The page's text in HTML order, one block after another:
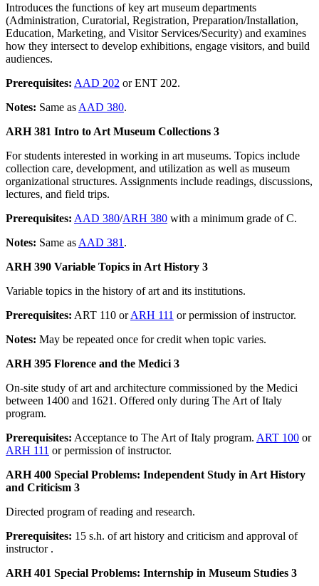
Introduces the functions of key art museum departments
(Administration, Curatorial, Registration, Preparation/Installation,
Education, Marketing, and Visitor Services/Security) and examines
how they intersect to develop exhibitions, engage visitors, and build
audiences.
Prerequisites: AAD 202 or ENT 202.
Notes: Same as AAD 380.
ARH 381 Intro to Art Museum Collections 3
For students interested in working in art museums. Topics include
collection care, development, and utilization as well as museum
organizational structures. Assignments include readings, discussions,
lectures, and field trips.
Prerequisites: AAD 380/ARH 380 with a minimum grade of C.
Notes: Same as AAD 381 .
ARH 390 Variable Topics in Art History 3
Variable topics in the history of art and its institutions.
Prerequisites: ART 110 orARH 111 or permission of instructor.
Notes: May be repeated once for credit when topic varies.
ARH 395 Florence and the Medici 3
On-site study of art and architecture commissioned by the Medici
between 1400 and 1621. Offered only during The Art of Italy
program.
Prerequisites: Acceptance to The Art of Italy program. ART 100 or
ARH 111 or permission of instructor.
ARH 400 Special Problems: Independent Study in Art History
and Criticism 3
Directed program of reading and research.
Prerequisites: 15 s.h. of art history and criticism and approval of
instructor .
ARH 401 Special Problems: Internship in Museum Studies 3